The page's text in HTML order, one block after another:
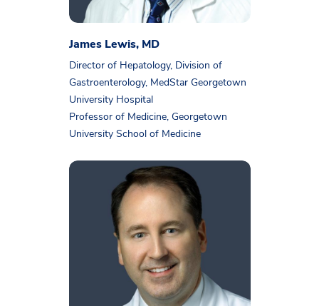
James Lewis, MD
Director of Hepatology, Division of
Gastroenterology, MedStar Georgetown
University Hospital
Professor of Medicine, Georgetown
University School of Medicine